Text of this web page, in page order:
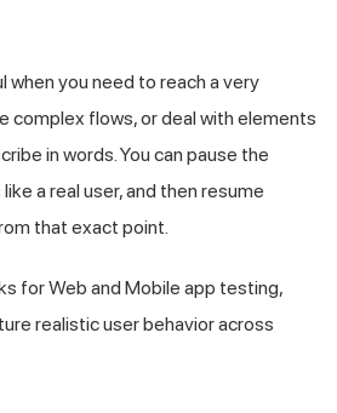
when you need to reach a very
complex flows, or deal with elements
in words. You can pause the
a real user, and then resume
that exact point.
for Web and Mobile app testing,
realistic user behavior across